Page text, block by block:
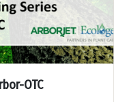
OTC